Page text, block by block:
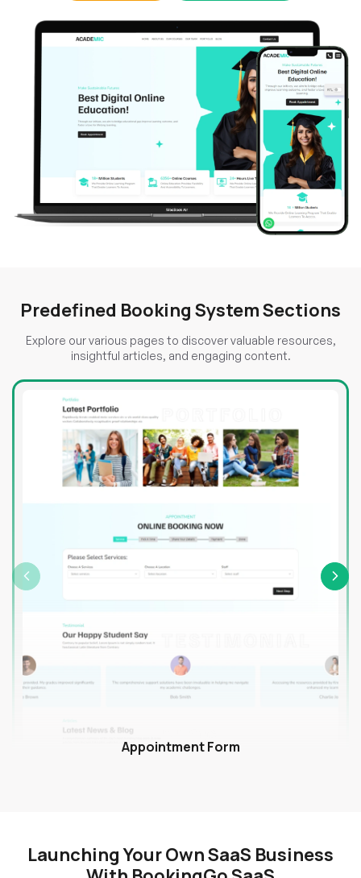
Predefined Booking System Sections
Explore our various pages to discover valuable resources,
insightful articles, and engaging content.
Appointment Form
Launching Your Own SaaS Business